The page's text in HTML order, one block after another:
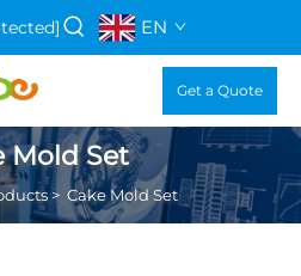
EN
Get a Quote
Mold Set
> Cake Mold Set